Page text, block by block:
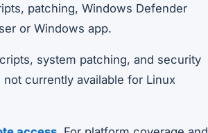
patching, Windows Defender
or Windows app.
system patching, and security
currently available for Linux